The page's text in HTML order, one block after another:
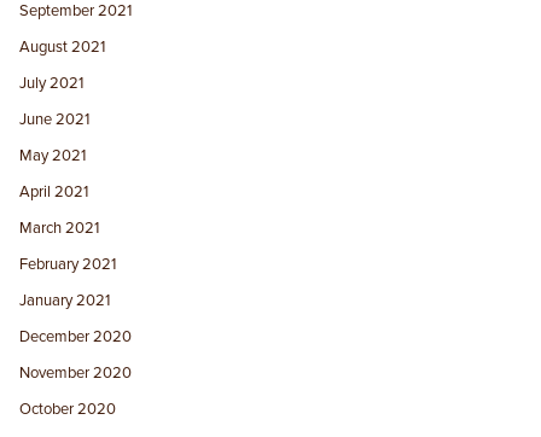
September 2021
August 2021
July 2021
June 2021
May 2021
April 2021
March 2021
February 2021
January 2021
December 2020
November 2020
October 2020